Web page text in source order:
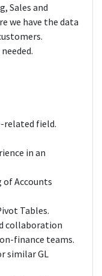
Sales and
we have the data
related field.
in an
Accounts
Tables.
collaboration
finance teams.
similar GL